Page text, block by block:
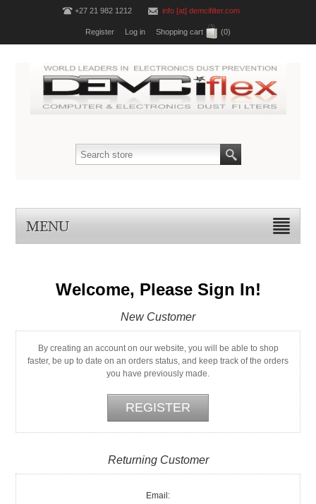
+27 21 982 1212 info [at] demcifilter.com
Register Log in Shopping cart (0)
MENU
Welcome, Please Sign In!
New Customer
By creating an account on our website, you will be able to shop
faster, be up to date on an orders status, and keep track of the orders
you have previously made.
Returning Customer
Email: